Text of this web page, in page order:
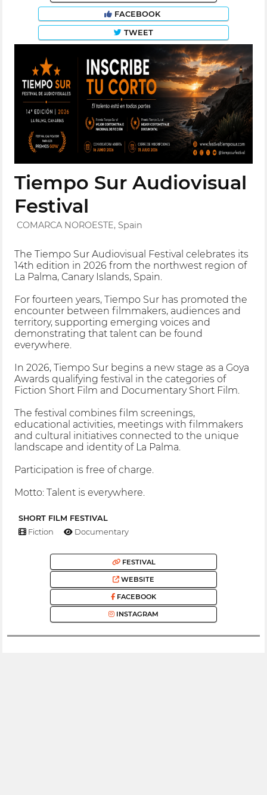
FACEBOOK
TWEET
Tiempo Sur Audiovisual
Festival
COMARCA NOROESTE, Spain
The Tiempo Sur Audiovisual Festival celebrates its
14th edition in 2026 from the northwest region of
La Palma, Canary Islands, Spain.
For fourteen years, Tiempo Sur has promoted the
encounter between filmmakers, audiences and
territory, supporting emerging voices and
demonstrating that talent can be found
everywhere.
In 2026, Tiempo Sur begins a new stage as a Goya
Awards qualifying festival in the categories of
Fiction Short Film and Documentary Short Film.
The festival combines film screenings,
educational activities, meetings with filmmakers
and cultural initiatives connected to the unique
landscape and identity of La Palma.
Participation is free of charge.
Motto: Talent is everywhere.
SHORT FILM FESTIVAL
Fiction Documentary
FESTIVAL
WEBSITE
FACEBOOK
INSTAGRAM